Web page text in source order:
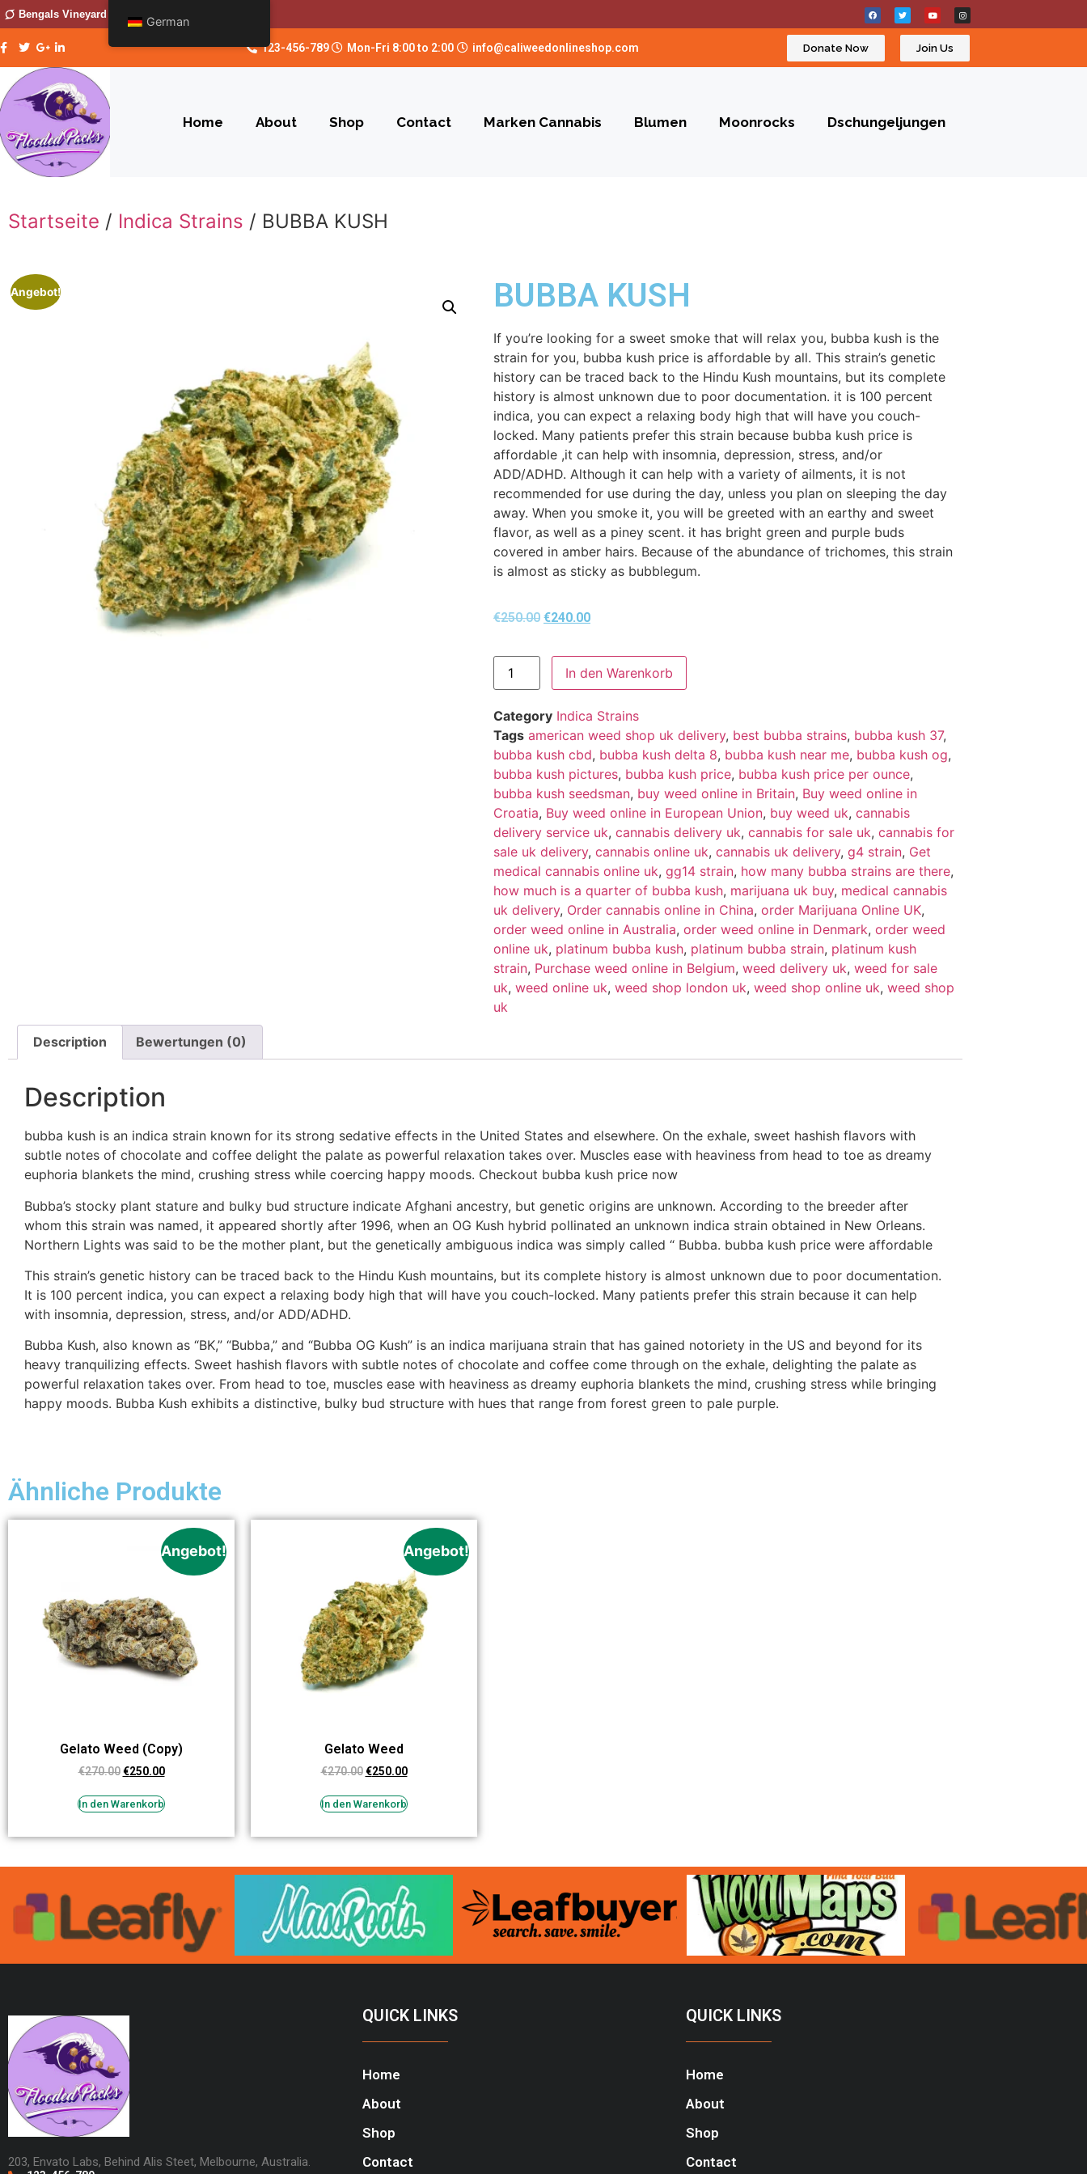
Bengals Vineyard
123-456-789 Mon-Fri 8:00 to 2:00 info@caliweedonlineshop.com Donate Now Join Us
Home About Shop Contact Marken Cannabis Blumen Moonrocks Dschungeljungen
Startseite / Indica Strains / BUBBA KUSH
Angebot! BUBBA KUSH
If you’re looking for a sweet smoke that will relax you, bubba kush is the
strain for you, bubba kush price is affordable by all. This strain’s genetic
history can be traced back to the Hindu Kush mountains, but its complete
history is almost unknown due to poor documentation. it is 100 percent
indica, you can expect a relaxing body high that will have you couch-
locked. Many patients prefer this strain because bubba kush price is
affordable ,it can help with insomnia, depression, stress, and/or
ADD/ADHD. Although it can help with a variety of ailments, it is not
recommended for use during the day, unless you plan on sleeping the day
away. When you smoke it, you will be greeted with an earthy and sweet
flavor, as well as a piney scent. it has bright green and purple buds
covered in amber hairs. Because of the abundance of trichomes, this strain
is almost as sticky as bubblegum.
€250.00 €240.00
In den Warenkorb
Category Indica Strains
Tags american weed shop uk delivery, best bubba strains, bubba kush 37,
bubba kush cbd, bubba kush delta 8, bubba kush near me, bubba kush og,
bubba kush pictures, bubba kush price, bubba kush price per ounce,
bubba kush seedsman, buy weed online in Britain, Buy weed online in
Croatia, Buy weed online in European Union, buy weed uk, cannabis
delivery service uk, cannabis delivery uk, cannabis for sale uk, cannabis for
sale uk delivery, cannabis online uk, cannabis uk delivery, g4 strain, Get
medical cannabis online uk, gg14 strain, how many bubba strains are there,
how much is a quarter of bubba kush, marijuana uk buy, medical cannabis
uk delivery, Order cannabis online in China, order Marijuana Online UK,
order weed online in Australia, order weed online in Denmark, order weed
online uk, platinum bubba kush, platinum bubba strain, platinum kush
strain, Purchase weed online in Belgium, weed delivery uk, weed for sale
uk, weed online uk, weed shop london uk, weed shop online uk, weed shop
uk
Description Bewertungen (0)
Description
bubba kush is an indica strain known for its strong sedative effects in the United States and elsewhere. On the exhale, sweet hashish flavors with
subtle notes of chocolate and coffee delight the palate as powerful relaxation takes over. Muscles ease with heaviness from head to toe as dreamy
euphoria blankets the mind, crushing stress while coercing happy moods. Checkout bubba kush price now
Bubba’s stocky plant stature and bulky bud structure indicate Afghani ancestry, but genetic origins are unknown. According to the breeder after
whom this strain was named, it appeared shortly after 1996, when an OG Kush hybrid pollinated an unknown indica strain obtained in New Orleans.
Northern Lights was said to be the mother plant, but the genetically ambiguous indica was simply called “ Bubba. bubba kush price were affordable
This strain’s genetic history can be traced back to the Hindu Kush mountains, but its complete history is almost unknown due to poor documentation.
It is 100 percent indica, you can expect a relaxing body high that will have you couch-locked. Many patients prefer this strain because it can help
with insomnia, depression, stress, and/or ADD/ADHD.
Bubba Kush, also known as “BK,” “Bubba,” and “Bubba OG Kush” is an indica marijuana strain that has gained notoriety in the US and beyond for its
heavy tranquilizing effects. Sweet hashish flavors with subtle notes of chocolate and coffee come through on the exhale, delighting the palate as
powerful relaxation takes over. From head to toe, muscles ease with heaviness as dreamy euphoria blankets the mind, crushing stress while bringing
happy moods. Bubba Kush exhibits a distinctive, bulky bud structure with hues that range from forest green to pale purple.
Ähnliche Produkte
Angebot!
Gelato Weed (Copy)
€270.00 €250.00
In den Warenkorb
Angebot!
Gelato Weed
€270.00 €250.00
In den Warenkorb
203, Envato Labs, Behind Alis Steet, Melbourne, Australia.
QUICK LINKS
Home
About
Shop
Contact
QUICK LINKS
Home
About
Shop
Contact
German